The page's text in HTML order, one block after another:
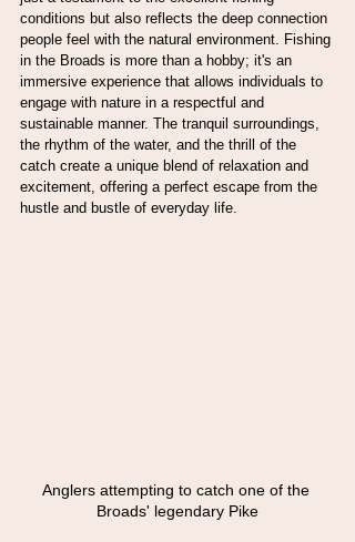
conditions but also reflects the deep connection
people feel with the natural environment. Fishing
in the Broads is more than a hobby; it's an
immersive experience that allows individuals to
engage with nature in a respectful and
sustainable manner. The tranquil surroundings,
the rhythm of the water, and the thrill of the
catch create a unique blend of relaxation and
excitement, offering a perfect escape from the
hustle and bustle of everyday life.
Anglers attempting to catch one of the
Broads' legendary Pike